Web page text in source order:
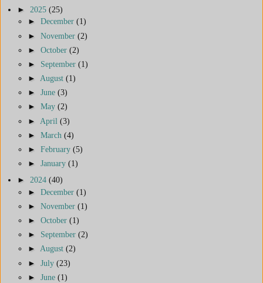
► 2025 (25)
► December (1)
► November (2)
► October (2)
► September (1)
► August (1)
► June (3)
► May (2)
► April (3)
► March (4)
► February (5)
► January (1)
► 2024 (40)
► December (1)
► November (1)
► October (1)
► September (2)
► August (2)
► July (23)
► June (1)